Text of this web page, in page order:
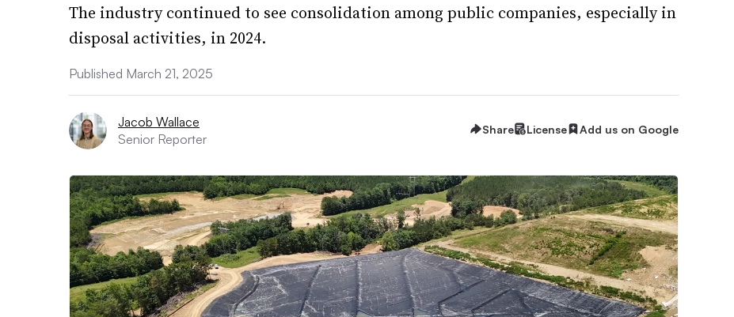
The industry continued to see consolidation among public companies, especially in
disposal activities, in 2024.
Published March 21, 2025
Jacob Wallace
Senior Reporter
Share License Add us on Google